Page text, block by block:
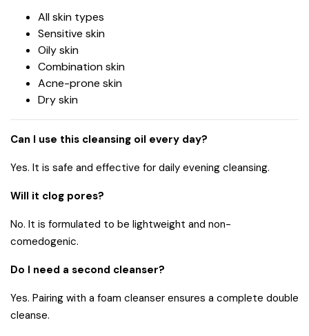
All skin types
Sensitive skin
Oily skin
Combination skin
Acne-prone skin
Dry skin
Can I use this cleansing oil every day?
Yes. It is safe and effective for daily evening cleansing.
Will it clog pores?
No. It is formulated to be lightweight and non-
comedogenic.
Do I need a second cleanser?
Yes. Pairing with a foam cleanser ensures a complete double
cleanse.